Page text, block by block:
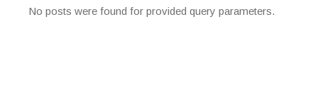
No posts were found for provided query parameters.